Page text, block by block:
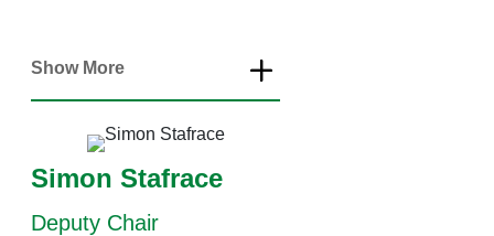
Show More
Simon Stafrace
Deputy Chair